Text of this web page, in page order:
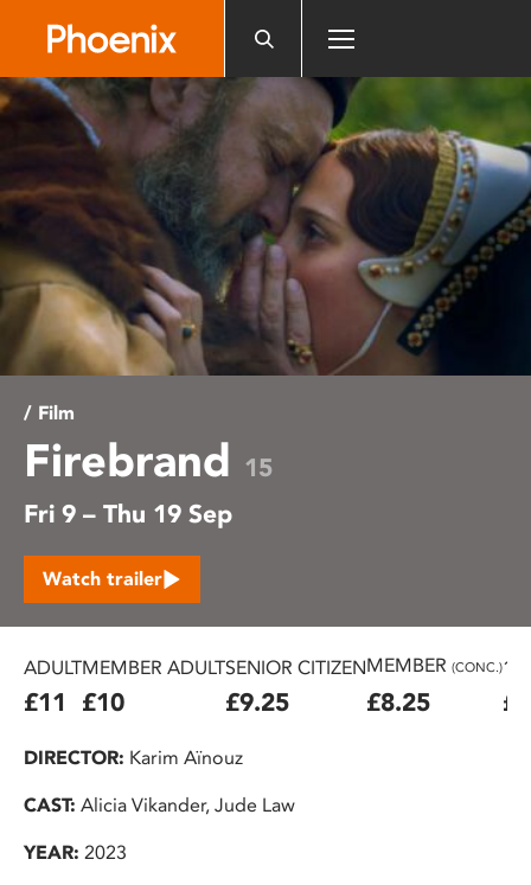
website
accessibility
system.
/ Film
Firebrand 15
Fri 9 – Thu 19 Sep
Watch trailer
ADULT
£11
MEMBER ADULT
£10
SENIOR CITIZEN
£9.25
MEMBER (CONC.)
£8.25
DIRECTOR: Karim Aïnouz
CAST: Alicia Vikander, Jude Law
YEAR: 2023